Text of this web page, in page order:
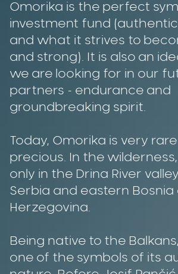
Omorika is the perfect
investment fund
and what it strives to
and strong). It is also an
we are looking for in our
partners - endurance and
groundbreaking spirit.
Today, Omorika is very
precious. In the
only in the Drina River
Serbia and eastern Bosnia
Herzegovina.
Being native to the
one of the symbols of its